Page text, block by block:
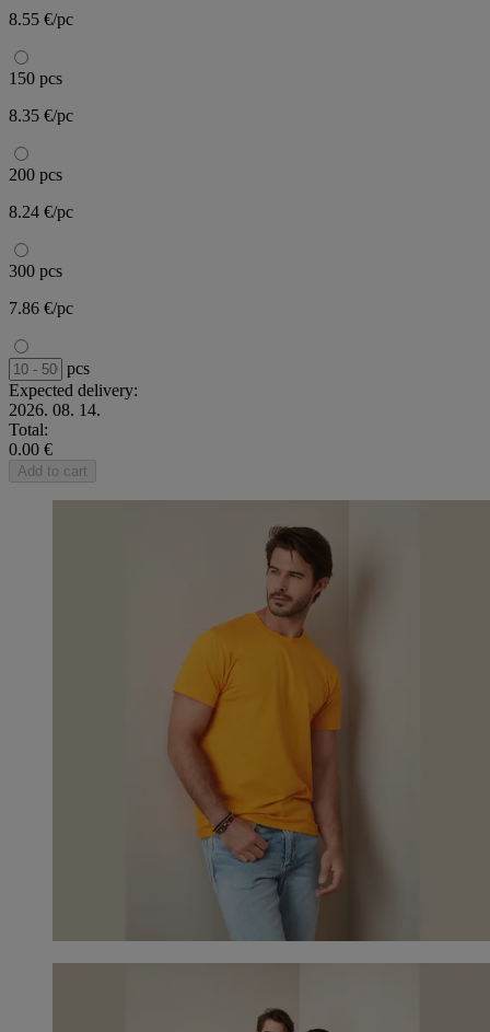
8.55 €/pc
150 pcs
8.35 €/pc
200 pcs
8.24 €/pc
300 pcs
7.86 €/pc
pcs
Expected delivery:
2026. 08. 14.
Total:
0.00 €
Add to cart